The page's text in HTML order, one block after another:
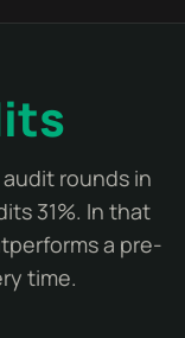
rounds in
31%. In that
a pre-
time.